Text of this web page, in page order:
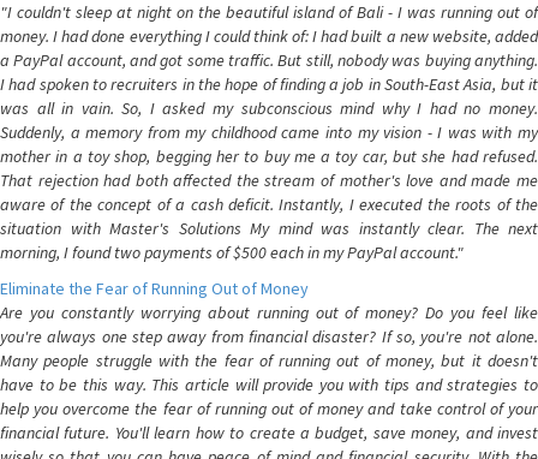
"I couldn't sleep at night on the beautiful island of Bali - I was running out of
money. I had done everything I could think of: I had built a new website, added
a PayPal account, and got some traffic. But still, nobody was buying anything.
I had spoken to recruiters in the hope of finding a job in South-East Asia, but it
was all in vain. So, I asked my subconscious mind why I had no money.
Suddenly, a memory from my childhood came into my vision - I was with my
mother in a toy shop, begging her to buy me a toy car, but she had refused.
That rejection had both affected the stream of mother's love and made me
aware of the concept of a cash deficit. Instantly, I executed the roots of the
situation with Master's Solutions My mind was instantly clear. The next
morning, I found two payments of $500 each in my PayPal account."
Eliminate the Fear of Running Out of Money
Are you constantly worrying about running out of money? Do you feel like
you're always one step away from financial disaster? If so, you're not alone.
Many people struggle with the fear of running out of money, but it doesn't
have to be this way. This article will provide you with tips and strategies to
help you overcome the fear of running out of money and take control of your
financial future. You'll learn how to create a budget, save money, and invest